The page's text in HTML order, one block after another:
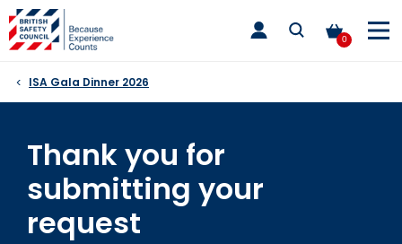
Skip
to
content
0
toggle
main
ISA Gala Dinner 2026
Thank you for
submitting your
request